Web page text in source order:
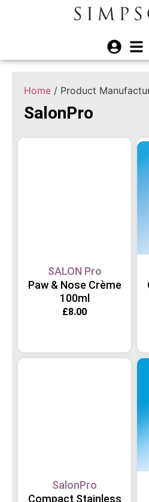
Home / Product
SalonPro
SALON Pro
Paw & Nose Crème
100ml
£8.00
SalonPro
Compact Stainless